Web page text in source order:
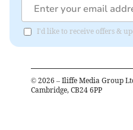
I'd like to receive offers &
© 2026 – Iliffe Media Group
Cambridge, CB24 6PP